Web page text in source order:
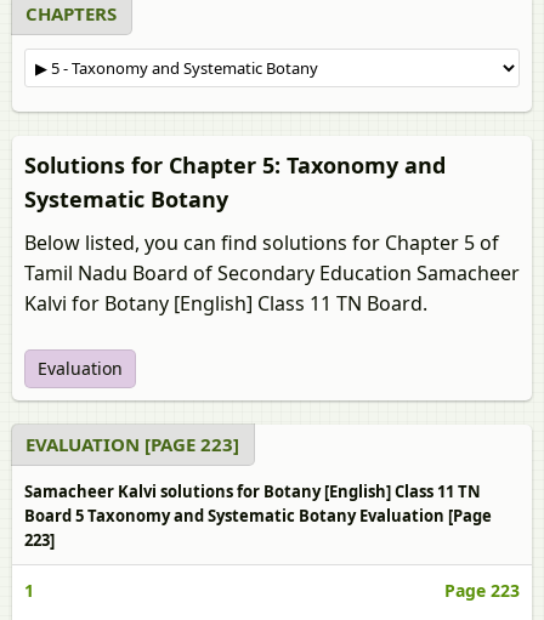
CHAPTERS
Solutions for Chapter 5: Taxonomy and
Systematic Botany
Below listed, you can find solutions for Chapter 5 of
Tamil Nadu Board of Secondary Education Samacheer
Kalvi for Botany [English] Class 11 TN Board.
Evaluation
EVALUATION [PAGE 223]
Samacheer Kalvi solutions for Botany [English] Class 11 TN
Board 5 Taxonomy and Systematic Botany Evaluation [Page
223]
1 Page 223